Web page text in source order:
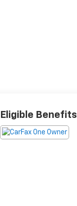
Eligible Benefits